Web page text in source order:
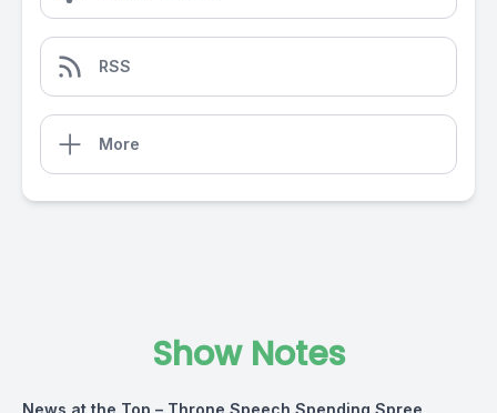
RSS
More
Show Notes
News at the Top – Throne Speech Spending Spree